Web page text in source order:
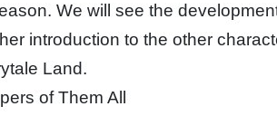
We will see the
introduction to the other
Land.
of Them All